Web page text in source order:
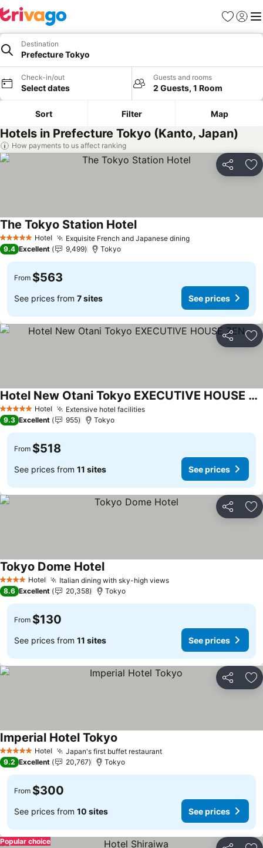
Favorites
Sign in
Destination
Prefecture Tokyo
Check-in/out
Select dates
Guests and rooms
2 Guests, 1 Room
Sort Filter Map
Hotels in Prefecture Tokyo (Kanto, Japan)
How payments to us affect ranking
Share
5 Stars Hotel Exquisite French and Japanese diningSee prices
The Tokyo Station HotelSee prices
9.4 Excellent 9,499 Tokyo
From $563
See prices from 7 sites See prices
Share
5 Stars Hotel Extensive hotel facilitiesSee prices
Hotel New Otani Tokyo EXECUTIVE HOUSE ZEN
See prices
9.3 Excellent 955 Tokyo
From $518
See prices from 11 sites See prices
Share
4 Stars Hotel Italian dining with sky-high viewsSee prices
Tokyo Dome HotelSee prices
8.6 Excellent 20,358 Tokyo
From $130
See prices from 11 sites See prices
Share
5 Stars Hotel Japan's first buffet restaurantSee prices
Imperial Hotel Tokyo
9.2 Excellent 20,767 Tokyo
From $300
See prices from 10 sites See prices
Popular choice